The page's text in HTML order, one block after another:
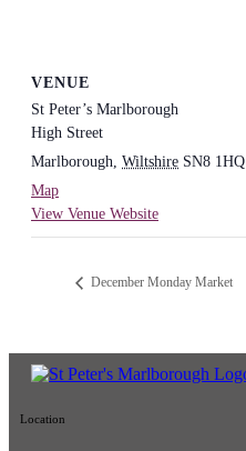
VENUE
St Peter’s Marlborough
High Street
Marlborough Wiltshire SN8 1HQ
Map
View Venue Website
December Monday Market
Location